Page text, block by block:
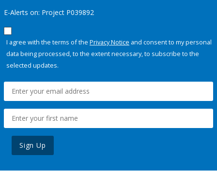
E-Alerts on: Project P039892
I agree with the terms of the Privacy Notice and consent to my personal
data being processed, to the extent necessary, to subscribe to the
selected updates.
Sign Up